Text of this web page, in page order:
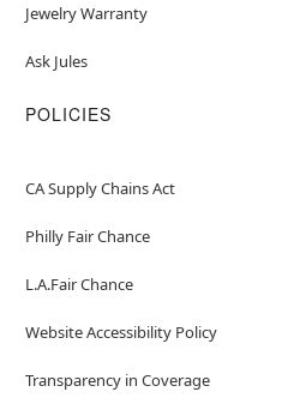
Jewelry Warranty
Ask Jules
POLICIES
CA Supply Chains Act
Philly Fair Chance
L.A.Fair Chance
Website Accessibility Policy
Transparency in Coverage